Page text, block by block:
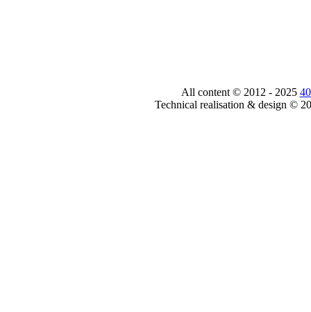
All content © 2012 - 2025
Technical realisation & design ©